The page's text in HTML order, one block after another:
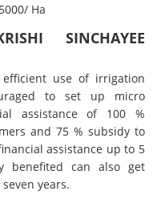
Ha
SINCHAYEE
use of irrigation
to set up micro
assistance of 100 %
and 75 % subsidy to
assistance up to 5
benefited can also get
years.